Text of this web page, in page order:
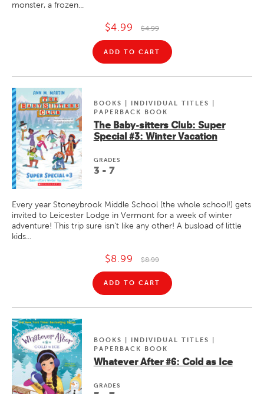
monster, a frozen...
$4.99 $4.99
ADD TO CART
BOOKS | INDIVIDUAL TITLES |
PAPERBACK BOOK
The Baby-sitters Club: Super
Special #3: Winter Vacation
GRADES
3 - 7
Every year Stoneybrook Middle School (the whole school!) gets
invited to Leicester Lodge in Vermont for a week of winter
adventure! This trip sure isn't like any other! A busload of little
kids...
$8.99 $8.99
ADD TO CART
BOOKS | INDIVIDUAL TITLES |
PAPERBACK BOOK
Whatever After #6: Cold as Ice
GRADES